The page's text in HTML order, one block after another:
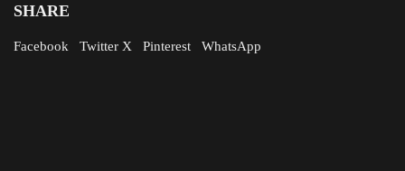
SHARE
Facebook Twitter X Pinterest WhatsApp